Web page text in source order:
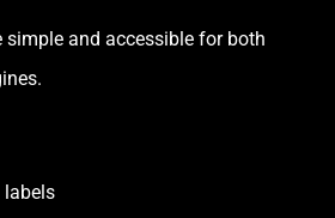
and accessible for both
labels